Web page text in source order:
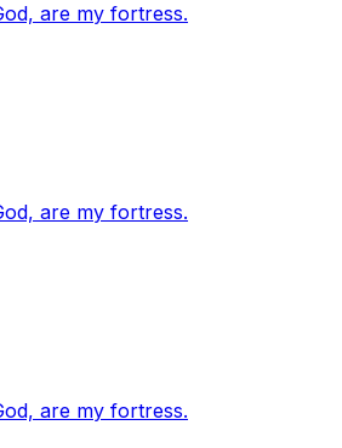
are my fortress.
are my fortress.
are my fortress.